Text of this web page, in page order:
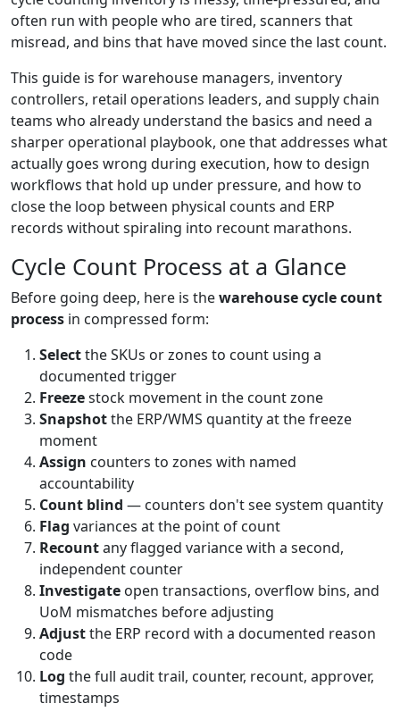
often run with people who are tired, scanners that
misread, and bins that have moved since the last count.
This guide is for warehouse managers, inventory
controllers, retail operations leaders, and supply chain
teams who already understand the basics and need a
sharper operational playbook, one that addresses what
actually goes wrong during execution, how to design
workflows that hold up under pressure, and how to
close the loop between physical counts and ERP
records without spiraling into recount marathons.
Cycle Count Process at a Glance
Before going deep, here is thewarehouse cycle count
process in compressed form:
Selectthe SKUs or zones to count using a
documented trigger
Freezestock movement in the count zone
Snapshotthe ERP/WMS quantity at the freeze
moment
Assign counters to zones with named
accountability
Count blind — counters don't see system quantity
Flag variances at the point of count
Recountany flagged variance with a second,
independent counter
Investigate open transactions, overflow bins, and
UoM mismatches before adjusting
Adjustthe ERP record with a documented reason
code
Log the full audit trail, counter, recount, approver,
timestamps